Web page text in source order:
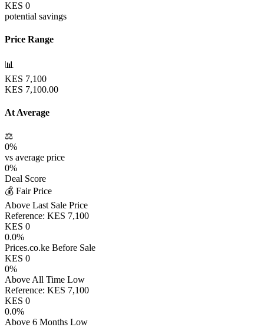
KES 0
potential savings
Price Range
📊
KES 7,100
KES 7,100.00
At Average
⚖️
0%
vs average price
0%
Deal Score
💰 Fair Price
Above Last Sale Price
Reference: KES 7,100
KES 0
0.0%
Prices.co.ke Before Sale
KES 0
0%
Above All Time Low
Reference: KES 7,100
KES 0
0.0%
Above 6 Months Low